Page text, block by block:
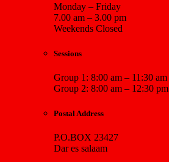
Monday – Friday
7.00 am – 3.00 pm
Weekends Closed
Sessions
Group 1: 8:00 am – 11:30 am
Group 2: 8:00 am – 12:30 pm
Postal Address
P.O.BOX 23427
Dar es salaam